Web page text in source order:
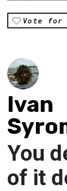
Vote for
Ivan
You
of it